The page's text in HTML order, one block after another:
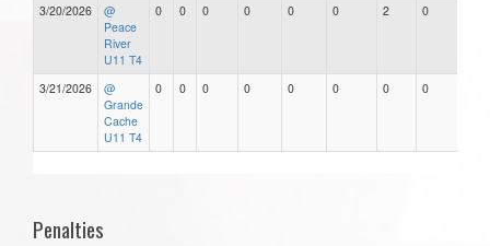
3/20/2026
@
Peace
River
U11 T4
0 0 0 0 0 0 2 0
3/21/2026
@
Grande
Cache
U11 T4
0 0 0 0 0 0 0 0
Penalties